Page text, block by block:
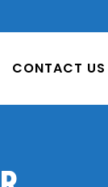
CONTACT US